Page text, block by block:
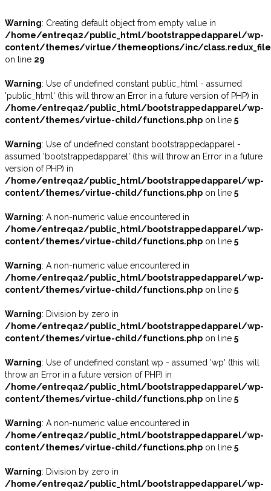
Warning: Creating default object from empty value in
/home/entreqa2/public_html/bootstrappedapparel/wp-
content/themes/virtue/themeoptions/inc/
on line 29
Warning: Use of undefined constant public_html - assumed
'public_html' (this will throw an Error in a future version of PHP) in
/home/entreqa2/public_html/bootstrappedapparel/wp-
content/themes/virtue-child/functions.php on line 5
Warning: Use of undefined constant bootstrappedapparel -
assumed 'bootstrappedapparel' (this will throw an Error in a future
version of PHP) in
/home/entreqa2/public_html/bootstrappedapparel/wp-
content/themes/virtue-child/functions.php on line 5
Warning: A non-numeric value encountered in
/home/entreqa2/public_html/bootstrappedapparel/wp-
content/themes/virtue-child/functions.php on line 5
Warning: A non-numeric value encountered in
/home/entreqa2/public_html/bootstrappedapparel/wp-
content/themes/virtue-child/functions.php on line 5
Warning: Division by zero in
/home/entreqa2/public_html/bootstrappedapparel/wp-
content/themes/virtue-child/functions.php on line 5
Warning: Use of undefined constant wp - assumed 'wp' (this will
throw an Error in a future version of PHP) in
/home/entreqa2/public_html/bootstrappedapparel/wp-
content/themes/virtue-child/functions.php on line 5
Warning: A non-numeric value encountered in
/home/entreqa2/public_html/bootstrappedapparel/wp-
content/themes/virtue-child/functions.php on line 5
Warning: Division by zero in
/home/entreqa2/public_html/bootstrappedapparel/wp-